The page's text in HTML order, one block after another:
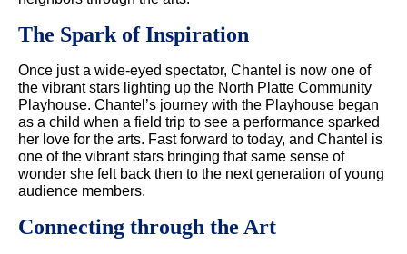
The Spark of Inspiration
Once just a wide-eyed spectator, Chantel is now one of
the vibrant stars lighting up the North Platte Community
Playhouse. Chantel’s journey with the Playhouse began
as a child when a field trip to see a performance sparked
her love for the arts. Fast forward to today, and Chantel is
one of the vibrant stars bringing that same sense of
wonder she felt back then to the next generation of young
audience members.
Connecting through the Art